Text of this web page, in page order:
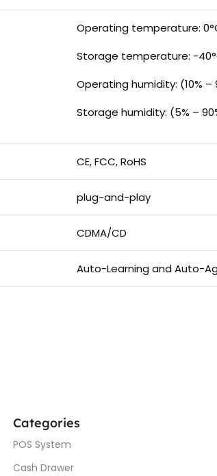
Operating temperature:
Storage temperature: -
Operating humidity: (10% –
Storage humidity: (5% –
CE, FCC, RoHS
plug-and-play
CDMA/CD
Auto-Learning and Auto-
Categories
POS System
Cash Drawer